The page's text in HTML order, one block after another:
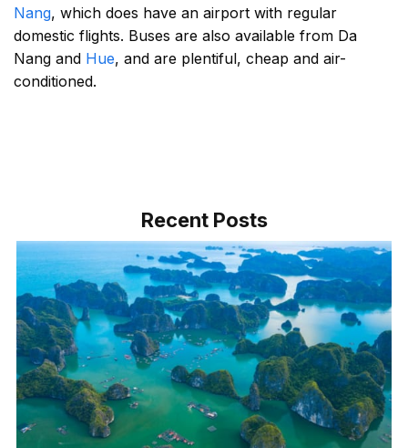
Nang, which does have an airport with regular
domestic flights. Buses are also available from Da
Nang and Hue, and are plentiful, cheap and air-
conditioned.
Recent Posts